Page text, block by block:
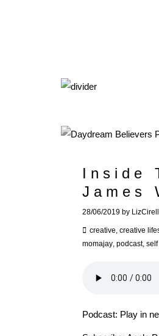
Inside
James
28/06/2019 by
creative, creative
momajay, podcast,
Podcast: Play in